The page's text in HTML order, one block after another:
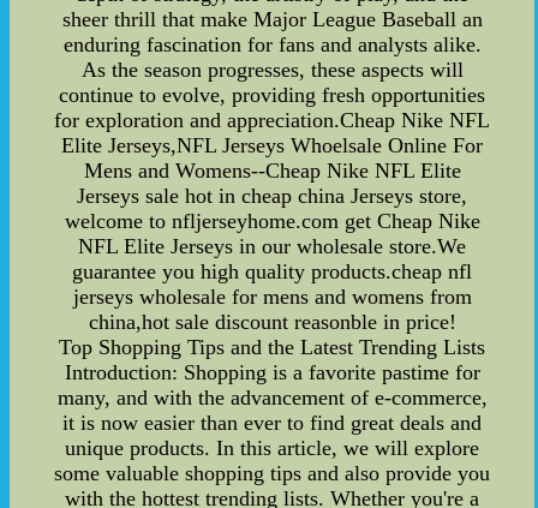
sheer thrill that make Major League Baseball an
enduring fascination for fans and analysts alike.
As the season progresses, these aspects will
continue to evolve, providing fresh opportunities
for exploration and appreciation.Cheap Nike NFL
Elite Jerseys,NFL Jerseys Whoelsale Online For
Mens and Womens--Cheap Nike NFL Elite
Jerseys sale hot in cheap china Jerseys store,
welcome to nfljerseyhome.com get Cheap Nike
NFL Elite Jerseys in our wholesale store.We
guarantee you high quality products.cheap nfl
jerseys wholesale for mens and womens from
china,hot sale discount reasonble in price!
Top Shopping Tips and the Latest Trending Lists
Introduction: Shopping is a favorite pastime for
many, and with the advancement of e-commerce,
it is now easier than ever to find great deals and
unique products. In this article, we will explore
some valuable shopping tips and also provide you
with the hottest trending lists. Whether you're a